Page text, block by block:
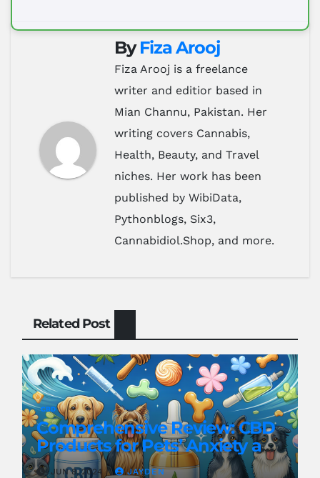
ByFiza Arooj
Fiza Arooj is a freelance
writer and editior based in
Mian Channu, Pakistan. Her
writing covers Cannabis,
Health, Beauty, and Travel
niches. Her work has been
published by WibiData,
Pythonblogs, Six3,
Cannabidiol.Shop, and more.
Related Post
CBD
Comprehensive Review: CBD
Products for Pets’ Anxiety and
Pain
JUN 8, 2024 JAYDEN